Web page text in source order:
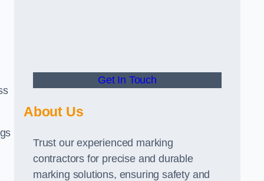
Get In Touch
About Us
Trust our experienced marking
contractors for precise and durable
marking solutions, ensuring safety and